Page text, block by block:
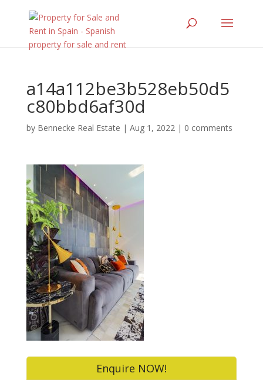
a14a112be3b528eb50d5
c80bbd6af30d
by Bennecke Real Estate | Aug 1, 2022| 0 comments
Enquire NOW!